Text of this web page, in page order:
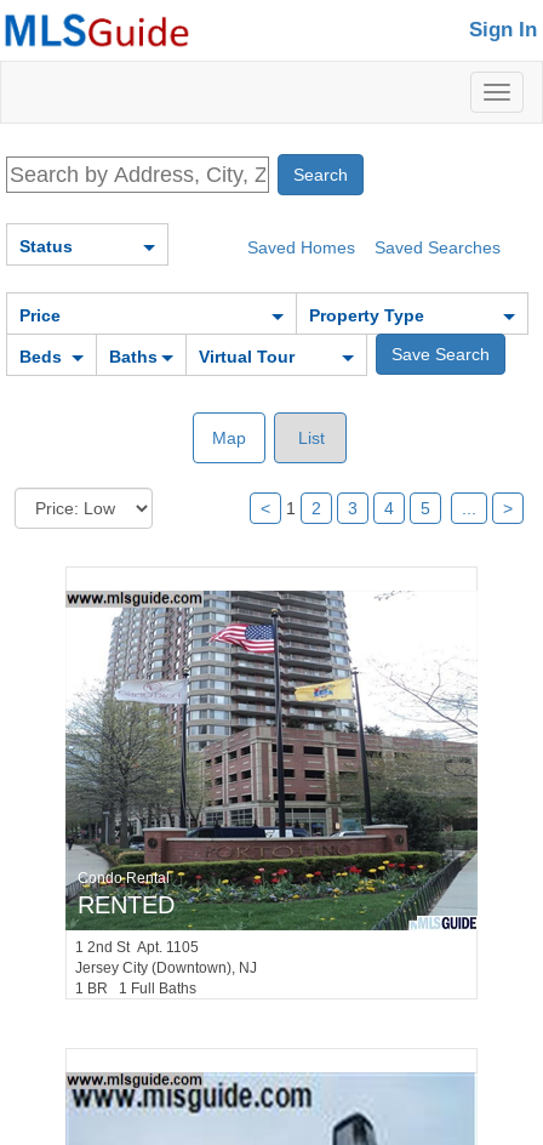
Sign In
Saved Homes Saved Searches
Status
Price Property Type
Beds Baths Virtual Tour
Map List
< 1 2 3 4 5 >
Condo Rental
RENTED
1 2nd St Apt. 1105
Jersey City (downtown), NJ
1 BR 1 Full Baths